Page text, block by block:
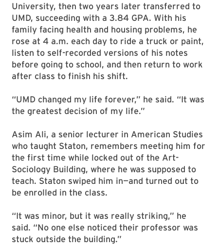
University, then two years later transferred to
UMD, succeeding with a 3.84 GPA. With his
family facing health and housing problems, he
rose at 4 a.m. each day to ride a truck or paint,
listen to self-recorded versions of his notes
before going to school, and then return to work
after class to finish his shift.
“UMD changed my life forever,” he said. “It was
the greatest decision of my life.”
Asim Ali, a senior lecturer in American Studies
who taught Staton, remembers meeting him for
the first time while locked out of the Art-
Sociology Building, where he was supposed to
teach. Staton swiped him in—and turned out to
be enrolled in the class.
“It was minor, but it was really striking,” he
said. “No one else noticed their professor was
stuck outside the building.”